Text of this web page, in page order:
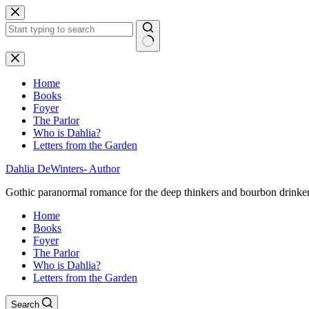
Skip
to
content
No
results
Home
Books
Foyer
The Parlor
Who is Dahlia?
Letters from the Garden
Dahlia DeWinters- Author
Gothic paranormal romance for the deep thinkers and bourbon
Home
Books
Foyer
The Parlor
Who is Dahlia?
Letters from the Garden
Search